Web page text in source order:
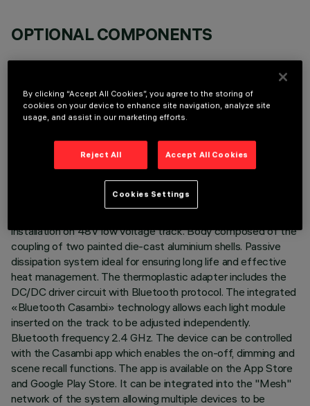
OPTIONAL COMPONENTS
LAST UPDATE: 01/07/2026
installation on 48V low voltage track. Body composed of the
coupling of two painted die-cast aluminium shells. Passive
dissipation system ideal for ensuring long life and effective
heat management. The thermoplastic adapter includes the
DC/DC driver circuit with Bluetooth protocol. The integrated
«Bluetooth Casambi» technology allows each light module
inserted on the track to be adjusted independently.
Bluetooth frequency 2.4 GHz. The device can be controlled
with the Casambi app which enables the on-off, dimming and
scene recall functions. The app is available on the App Store
and Google Play Store. It can be integrated into the "Mesh"
network of the system allowing multiple devices to be
By clicking “Accept All Cookies”, you agree to the storing of
cookies on your device to enhance site navigation, analyze site
usage, and assist in our marketing efforts.
Reject All Accept All Cookies
Cookies Settings